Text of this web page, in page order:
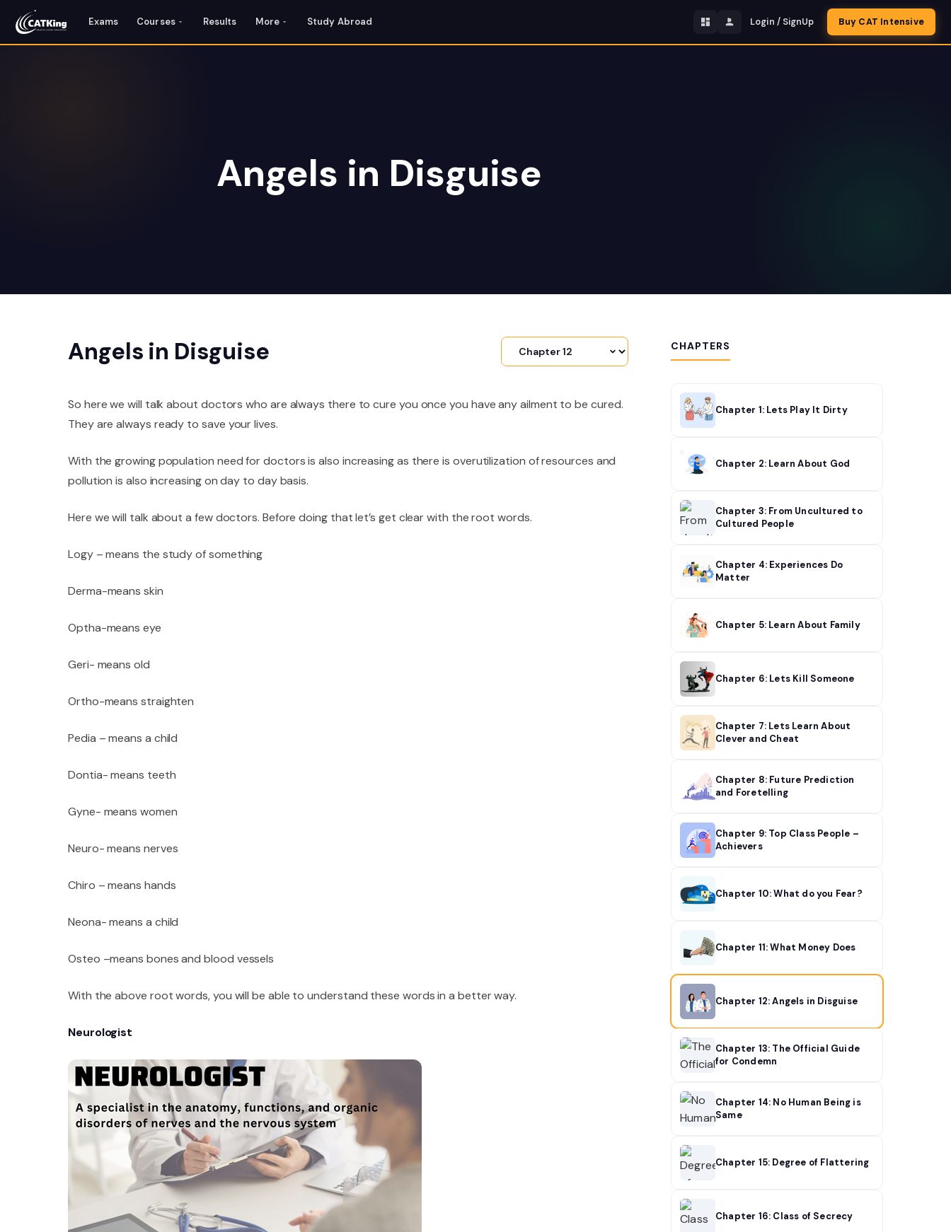
Exams Courses Results More Study Abroad Login / SignUp Buy CAT Intensive
Angels in Disguise
Angels in Disguise
So here we will talk about doctors who are always there to cure you once you have any ailment to be cured.
They are always ready to save your lives.
With the growing population need for doctors is also increasing as there is overutilization of resources and
pollution is also increasing on day to day basis.
Here we will talk about a few doctors. Before doing that let’s get clear with the root words.
Logy – means the study of something
Derma-means skin
Optha-means eye
Geri- means old
Ortho-means straighten
Pedia – means a child
Dontia- means teeth
Gyne- means women
Neuro- means nerves
Chiro – means hands
Neona- means a child
Osteo –means bones and blood vessels
With the above root words, you will be able to understand these words in a better way.
Neurologist
CHAPTERS
Chapter 1: Lets Play It Dirty
Chapter 2: Learn About God
Chapter 3: From Uncultured to
Cultured People
Chapter 4: Experiences Do
Matter
Chapter 5: Learn About Family
Chapter 6: Lets Kill Someone
Chapter 7: Lets Learn About
Clever and Cheat
Chapter 8: Future Prediction
and Foretelling
Chapter 9: Top Class People –
Achievers
Chapter 10: What do you Fear?
Chapter 11: What Money Does
Chapter 12: Angels in Disguise
Chapter 13: The Official Guide
for Condemn
Chapter 14: No Human Being is
Same
Chapter 15: Degree of Flattering
Chapter 16: Class of Secrecy